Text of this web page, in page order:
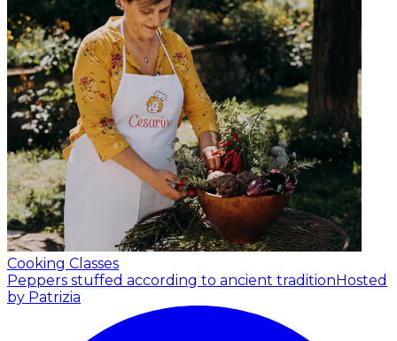
Cooking Classes
Peppers stuffed according to ancient traditionHosted
by Patrizia